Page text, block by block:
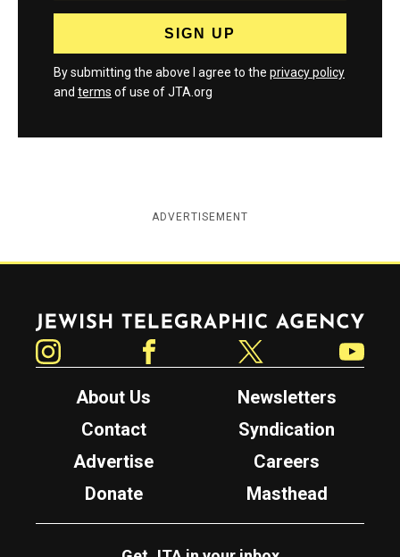
By submitting the above I agree to the privacy policy
and terms of use of JTA.org
ADVERTISEMENT
Jewish Telegraphic Agency
About Us
Newsletters
Contact
Syndication
Advertise
Careers
Donate
Masthead